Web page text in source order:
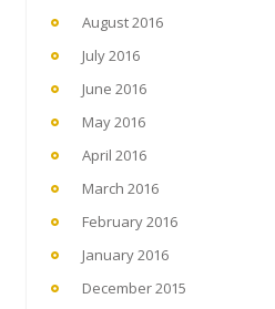
August 2016
July 2016
June 2016
May 2016
April 2016
March 2016
February 2016
January 2016
December 2015